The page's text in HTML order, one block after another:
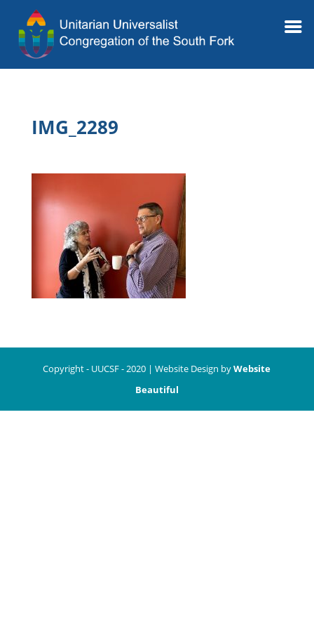
IMG_2289
Copyright - UUCSF - 2020 | Website Design byWebsite
Beautiful